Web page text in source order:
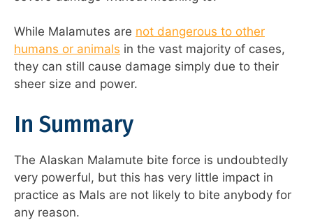
While Malamutes are not dangerous to other
humans or animals in the vast majority of cases,
they can still cause damage simply due to their
sheer size and power.
In Summary
The Alaskan Malamute bite force is undoubtedly
very powerful, but this has very little impact in
practice as Mals are not likely to bite anybody for
any reason.